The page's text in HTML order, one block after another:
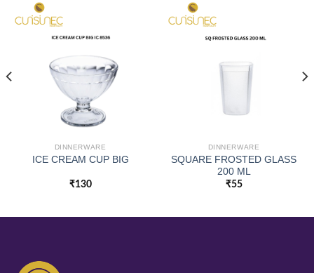
DINNERWARE
ICE CREAM CUP BIG
₹130
DINNERWARE
SQUARE FROSTED GLASS
200 ML
₹55